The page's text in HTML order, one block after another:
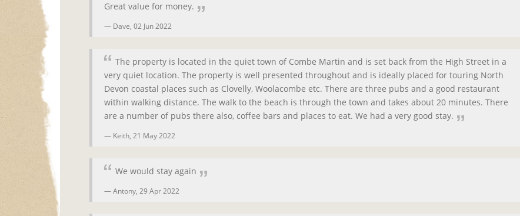
Great value for money.
Dave, 02 Jun 2022
The property is located in the quiet town of Combe Martin and is set back from the High Street in a
very quiet location. The property is well presented throughout and is ideally placed for touring North
Devon coastal places such as Clovelly, Woolacombe etc. There are three pubs and a good restaurant
within walking distance. The walk to the beach is through the town and takes about 20 minutes. There
are a number of pubs there also, coffee bars and places to eat. We had a very good stay.
Keith, 21 May 2022
We would stay again
Antony, 29 Apr 2022